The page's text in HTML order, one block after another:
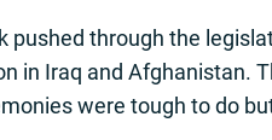
pushed through the
in Iraq and Afghanistan.
were tough to do